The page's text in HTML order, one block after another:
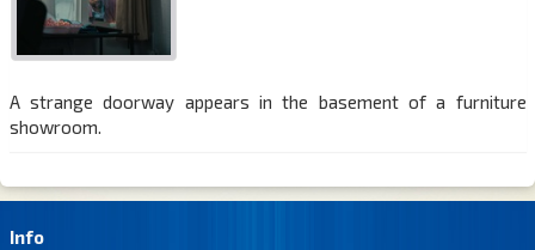
A strange doorway appears in the basement of a furniture
showroom.
Info